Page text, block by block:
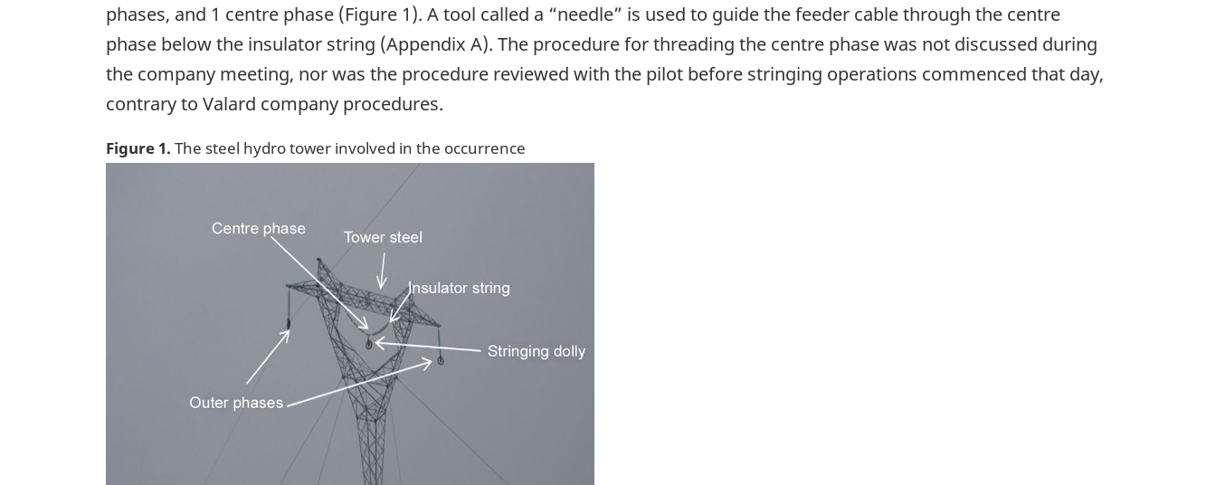
phases, and 1 centre phase (Figure 1). A tool called a “needle” is used to guide the feeder cable through the centre
phase below the insulator string (Appendix A). The procedure for threading the centre phase was not discussed during
the company meeting, nor was the procedure reviewed with the pilot before stringing operations commenced that day,
contrary to Valard company procedures.
Figure 1. The steel hydro tower involved in the occurrence